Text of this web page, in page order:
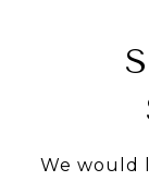
We would